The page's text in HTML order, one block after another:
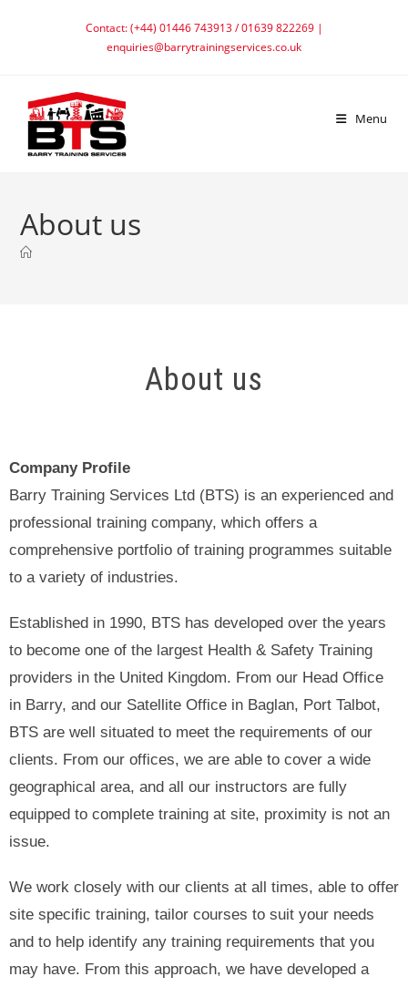
Contact: (+44) 01446 743913 / 01639 822269 |
enquiries@barrytrainingservices.co.uk
Menu
About us
About us
Company Profile
Barry Training Services Ltd (BTS) is an experienced and
professional training company, which offers a
comprehensive portfolio of training programmes suitable
to a variety of industries.
Established in 1990, BTS has developed over the years
to become one of the largest Health & Safety Training
providers in the United Kingdom. From our Head Office
in Barry, and our Satellite Office in Baglan, Port Talbot,
BTS are well situated to meet the requirements of our
clients. From our offices, we are able to cover a wide
geographical area, and all our instructors are fully
equipped to complete training at site, proximity is not an
issue.
We work closely with our clients at all times, able to offer
site specific training, tailor courses to suit your needs
and to help identify any training requirements that you
may have. From this approach, we have developed a